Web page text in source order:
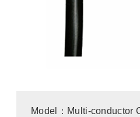
Model：Multi-conductor